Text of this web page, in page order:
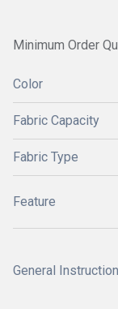
Minimum Order
Color
Fabric Capacity
Fabric Type
Feature
General